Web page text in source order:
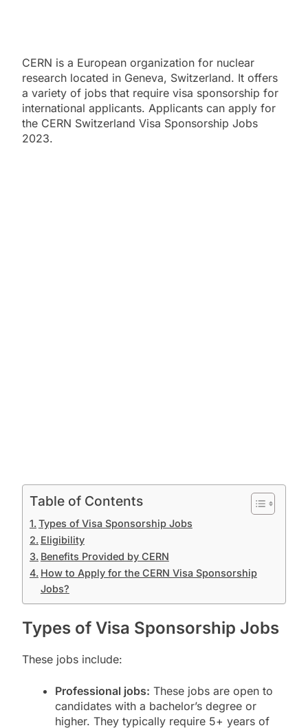
CERN is a European organization for nuclear
research located in Geneva, Switzerland. It offers
a variety of jobs that require visa sponsorship for
international applicants. Applicants can apply for
the CERN Switzerland Visa Sponsorship Jobs
2023.
Table of Contents
Types of Visa Sponsorship Jobs
Eligibility
Benefits Provided by CERN
How to Apply for the CERN Visa Sponsorship
Jobs?
Types of Visa Sponsorship Jobs
These jobs include:
Professional jobs: These jobs are open to
candidates with a bachelor’s degree or
higher. They typically require 5+ years of